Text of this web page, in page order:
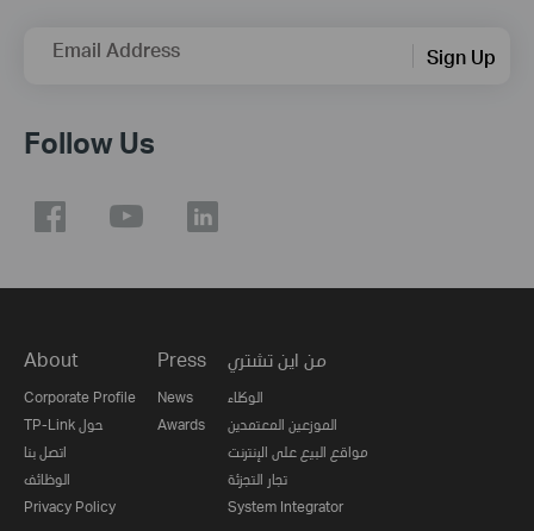
Email Address Sign Up
Follow Us
About
Corporate Profile
TP-Link حول
اتصل بنا
الوظائف
Privacy Policy
Press
News
Awards
من اين تشتري
الوكلاء
الموزعين المعتمدين
مواقع البيع على الإنترنت
تجار التجزئة
System Integrator